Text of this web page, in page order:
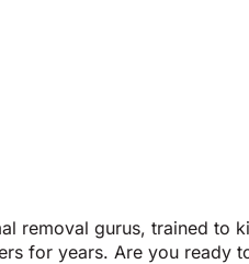
removal gurus, trained to
for years. Are you ready